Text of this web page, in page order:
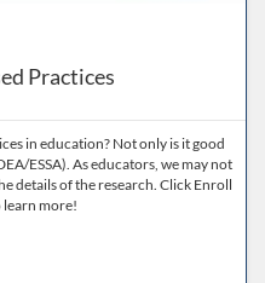
Practices
in education? Not only is it good
ESSA). As educators, we may not
details of the research. Click Enroll
learn more!